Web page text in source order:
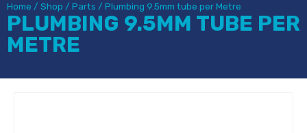
Home / Shop / Parts / Plumbing 9.5mm tube per Metre
PLUMBING 9.5MM TUBE PER
METRE